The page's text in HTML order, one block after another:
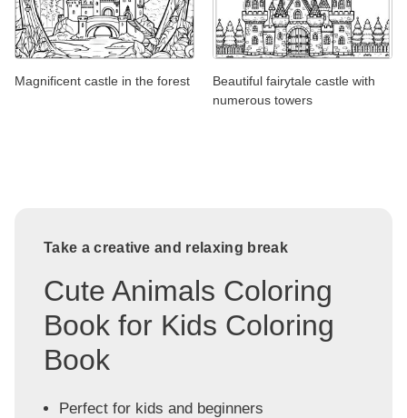
Magnificent castle in the forest
Beautiful fairytale castle with
numerous towers
Take a creative and relaxing break
Cute Animals Coloring
Book for Kids Coloring
Book
Perfect for kids and beginners